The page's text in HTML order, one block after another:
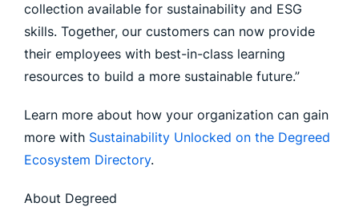
collection available for sustainability and ESG
skills. Together, our customers can now provide
their employees with best-in-class learning
resources to build a more sustainable future.”
Learn more about how your organization can gain
more with Sustainability Unlocked on the Degreed
Ecosystem Directory.
About Degreed